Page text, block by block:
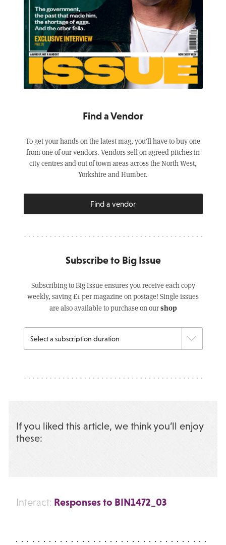
Find a Vendor
To get your hands on the latest mag, you’ll have to buy one
from one of our vendors. Vendors sell on agreed pitches in
city centres and out of town areas across the North West,
Yorkshire and Humber.
Find a vendor
Subscribe to Big Issue
Subscribing to Big Issue ensures you receive each copy
weekly, saving £1 per magazine on postage! Single issues
are also available to purchase on ourshop
If you liked this article, we think you’ll enjoy
these:
Interact: Responses to BIN1472_03